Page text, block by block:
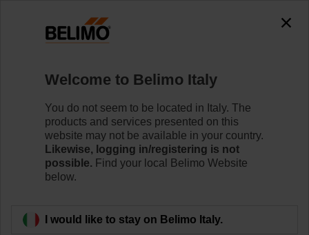
Valve Actuators
Belimo offers a comprehensive range of valve actuators
- fail-safe or non fail-safe - with various control options to
meet all needs of HVAC applications.
Learn more
Filter by
Welcome to Belimo Italy
You do not seem to be located in Italy. The
products and services presented on this
website may not be available in your country.
Likewise, logging in/registering is not
possible. Find your local Belimo Website
below.
I would like to stay on Belimo Italy.